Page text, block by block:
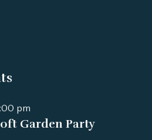
pm
Garden Party